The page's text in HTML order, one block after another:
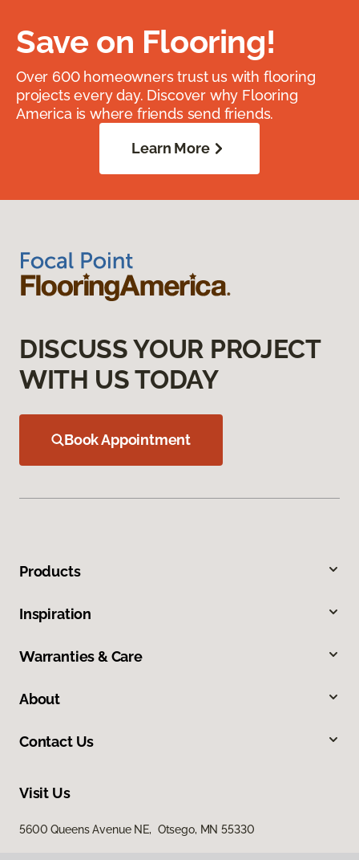
Save on Flooring!
Over 600 homeowners trust us with flooring
projects every day. Discover why Flooring
America is where friends send friends.
Learn More
DISCUSS YOUR PROJECT
WITH US TODAY
Book Appointment
Products
Inspiration
Warranties & Care
About
Contact Us
Visit Us
5600 Queens Avenue NE, Otsego, MN 55330